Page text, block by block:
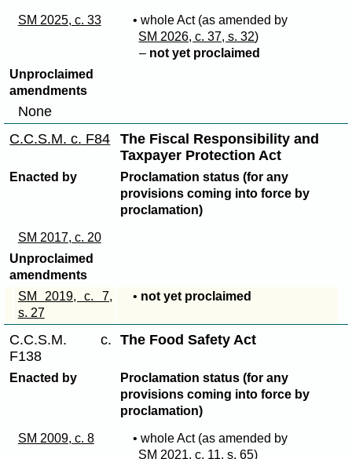
SM 2025, c. 33
• whole Act (as amended by
SM 2026, c. 37, s. 32)
– not yet proclaimed
Unproclaimed
amendments
None
C.C.S.M. c. F84
The Fiscal Responsibility and
Taxpayer Protection Act
Enacted by
Proclamation status (for any
provisions coming into force by
proclamation)
SM 2017, c. 20
Unproclaimed
amendments
SM 2019, c. 7,
s. 27
• not yet proclaimed
C.C.S.M. c.
F138
The Food Safety Act
Enacted by
Proclamation status (for any
provisions coming into force by
proclamation)
SM 2009, c. 8
• whole Act (as amended by
SM 2021, c. 11, s. 65)